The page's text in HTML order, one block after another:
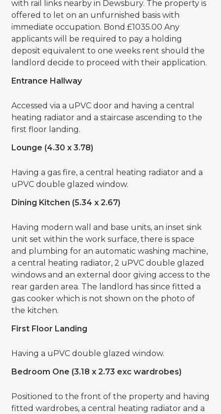
with rail links nearby in Dewsbury. The property is
offered to let on an unfurnished basis with
immediate occupation. Bond £1035.00 Any
applicants will be required to pay a holding
deposit equivalent to one weeks rent should the
landlord decide to proceed with their application.
Entrance Hallway
Accessed via a uPVC door and having a central
heating radiator and a staircase ascending to the
first floor landing.
Lounge (4.30 x 3.78)
Having a gas fire, a central heating radiator and a
uPVC double glazed window.
Dining Kitchen (5.34 x 2.67)
Having modern wall and base units, an inset sink
unit set within the work surface, there is space
and plumbing for an automatic washing machine,
a central heating radiator, 2 uPVC double glazed
windows and an external door giving access to the
rear garden area. The landlord has since fitted a
gas cooker which is not shown on the photo of
the kitchen.
First Floor Landing
Having a uPVC double glazed window.
Bedroom One (3.18 x 2.73 exc wardrobes)
Positioned to the front of the property and having
fitted wardrobes, a central heating radiator and a